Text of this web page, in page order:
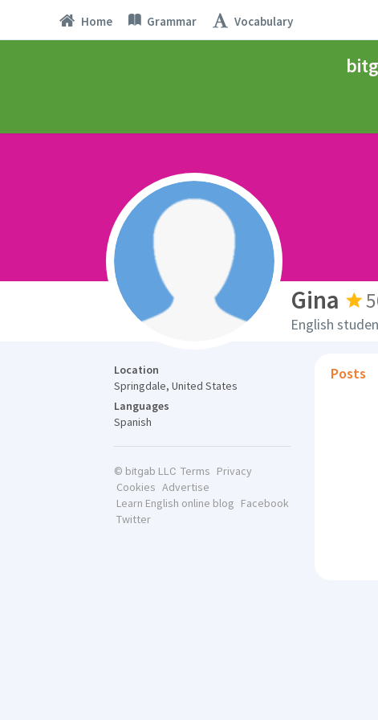
Home Grammar Vocabulary
Gina
English
Location
Springdale, United States
Languages
Spanish
© bitgab LLC Terms Privacy
Cookies Advertise
Learn English online blog Facebook
Twitter
Posts